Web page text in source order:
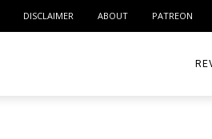
DISCLAIMER ABOUT PATREON